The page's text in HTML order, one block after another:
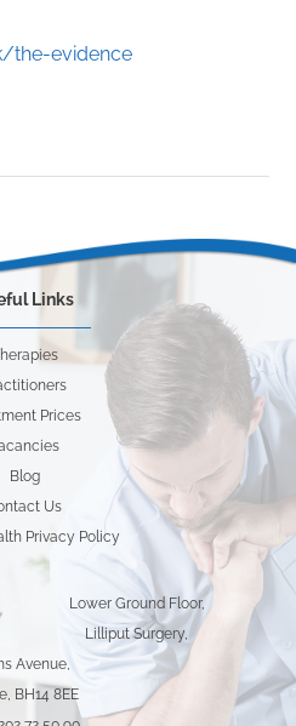
the-evidence
Links
Prices
Blog
Us
Privacy Policy
Lower Ground Floor,
Lilliput Surgery,
Avenue,
BH14 8EE